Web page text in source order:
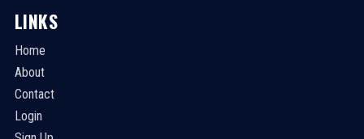
LINKS
Home
About
Contact
Login